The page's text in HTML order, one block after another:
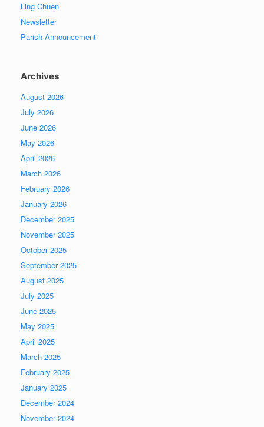
Ling Chuen
Newsletter
Parish Announcement
Archives
August 2026
July 2026
June 2026
May 2026
April 2026
March 2026
February 2026
January 2026
December 2025
November 2025
October 2025
September 2025
August 2025
July 2025
June 2025
May 2025
April 2025
March 2025
February 2025
January 2025
December 2024
November 2024